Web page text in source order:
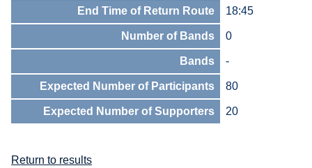
End Time of Return Route 18:45
Number of Bands 0
Bands -
Expected Number of Participants 80
Expected Number of Supporters 20
Return to results